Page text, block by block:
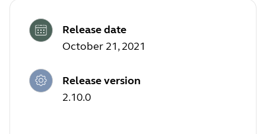
Release date
October 21, 2021
Release version
2.10.0